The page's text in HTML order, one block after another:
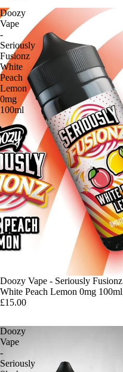
Doozy
Vape
-
Seriously
Fusionz
White
Peach
Lemon
0mg
100ml
Doozy Vape - Seriously Fusionz
White Peach Lemon 0mg 100ml
£15.00
Doozy
Vape
-
Seriously